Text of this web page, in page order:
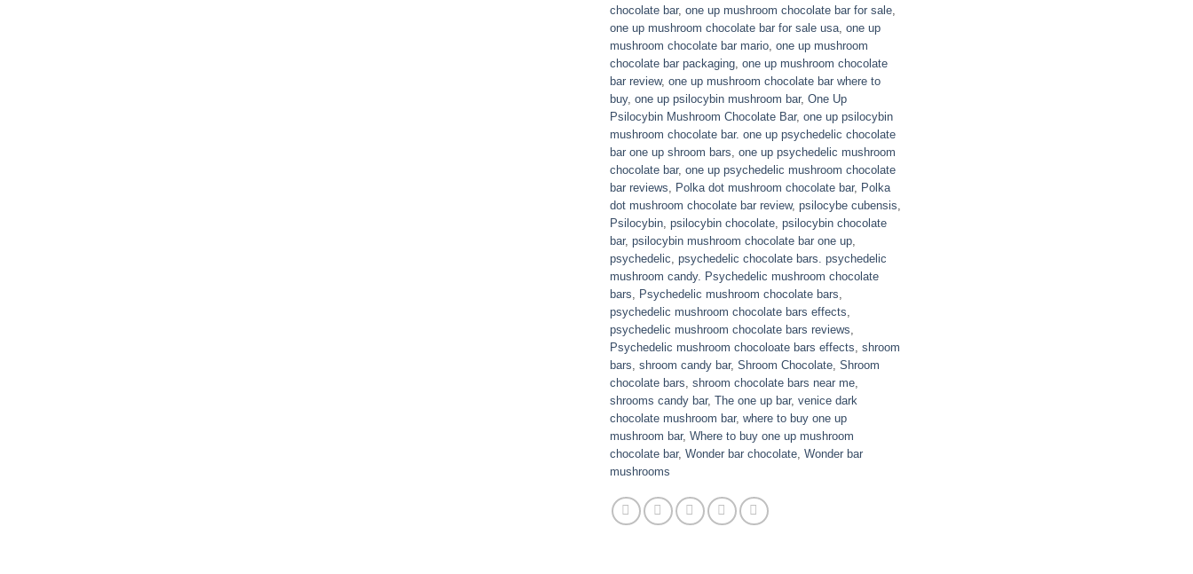
chocolate bar, one up mushroom chocolate bar for sale
one up mushroom chocolate bar for sale usa one up
mushroom chocolate bar mario one up mushroom
chocolate bar packaging one up mushroom chocolate
bar review, one up mushroom chocolate bar where to
buy, one up psilocybin mushroom bar, One Up
Psilocybin Mushroom Chocolate Bar, one up psilocybin
mushroom chocolate bar. one up psychedelic chocolate
bar one up shroom bars one up psychedelic mushroom
chocolate bar, one up psychedelic mushroom chocolate
bar reviews
Polka dot mushroom chocolate bar, Polka
dot mushroom chocolate bar review, psilocybe cubensis
Psilocybin psilocybin chocolate psilocybin chocolate
bar, psilocybin mushroom chocolate bar one up
psychedelic psychedelic chocolate bars. psychedelic
mushroom candy. Psychedelic mushroom chocolate
bars
Psychedelic mushroom chocolate bars
psychedelic mushroom chocolate bars effects
psychedelic mushroom chocolate bars reviews
Psychedelic mushroom chocoloate bars effects shroom
bars shroom candy bar, Shroom Chocolate Shroom
chocolate bars shroom chocolate bars near me
shrooms candy bar, The one up bar, venice dark
chocolate mushroom bar, where to buy one up
mushroom bar, Where to buy one up mushroom
chocolate bar, Wonder bar chocolate Wonder bar
mushrooms